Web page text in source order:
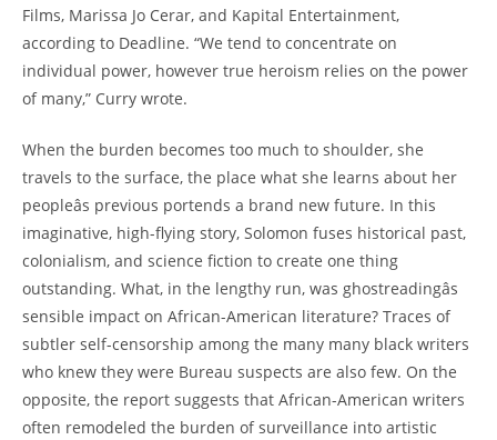
Films, Marissa Jo Cerar, and Kapital Entertainment,
according to Deadline. “We tend to concentrate on
individual power, however true heroism relies on the power
of many,” Curry wrote.
When the burden becomes too much to shoulder, she
travels to the surface, the place what she learns about her
peopleâs previous portends a brand new future. In this
imaginative, high-flying story, Solomon fuses historical past,
colonialism, and science fiction to create one thing
outstanding. What, in the lengthy run, was ghostreadingâs
sensible impact on African-American literature? Traces of
subtler self-censorship among the many many black writers
who knew they were Bureau suspects are also few. On the
opposite, the report suggests that African-American writers
often remodeled the burden of surveillance into artistic